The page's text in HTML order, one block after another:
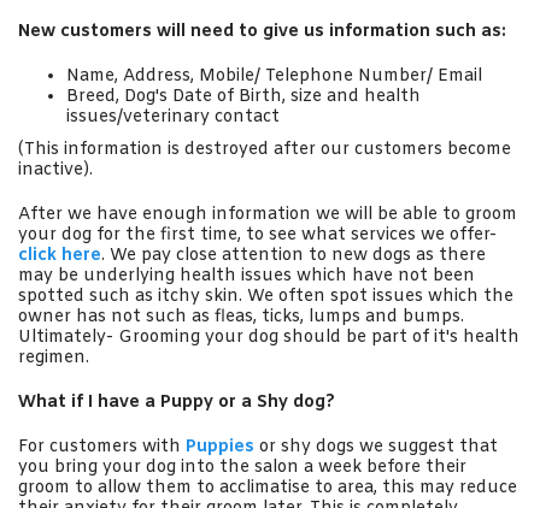
New customers will need to give us information such as:
Name, Address, Mobile/ Telephone Number/ Email
Breed, Dog's Date of Birth, size and health
issues/veterinary contact
(This information is destroyed after our customers become
inactive).
After we have enough information we will be able to groom
your dog for the first time, to see what services we offer-
click here. We pay close attention to new dogs as there
may be underlying health issues which have not been
spotted such as itchy skin. We often spot issues which the
owner has not such as fleas, ticks, lumps and bumps.
Ultimately- Grooming your dog should be part of it's health
regimen.
What if I have a Puppy or a Shy dog?
For customers with Puppies or shy dogs we suggest that
you bring your dog into the salon a week before their
groom to allow them to acclimatise to area, this may reduce